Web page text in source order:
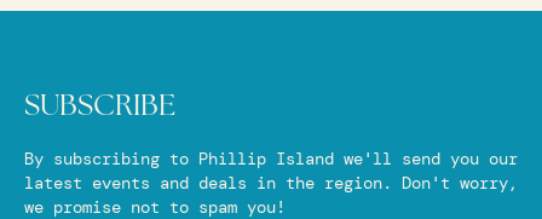
SUBSCRIBE
By subscribing to Phillip Island we'll send you our
latest events and deals in the region. Don't worry,
we promise not to spam you!